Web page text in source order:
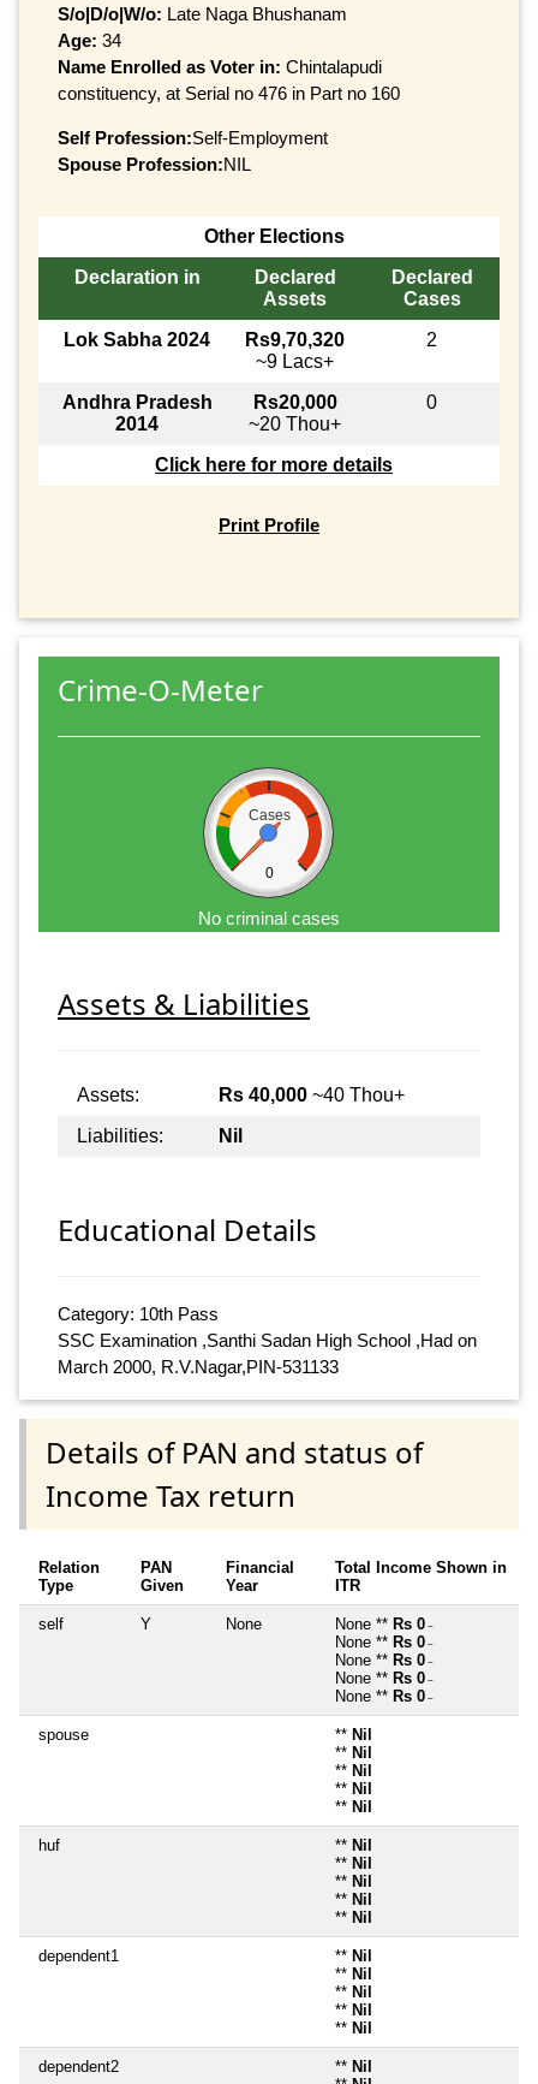
S/o|D/o|W/o: Late Naga Bhushanam
Age: 34
Name Enrolled as Voter in: Chintalapudi
constituency, at Serial no 476 in Part no 160
Self Profession:Self-Employment
Spouse Profession:NIL
Other Elections
Declaration in
Declared
Assets
Declared
Cases
Lok Sabha 2024
Rs9,70,320
~9 Lacs+
2
Andhra Pradesh
2014
Rs20,000
~20 Thou+
0
Click here for more details
Print Profile
Crime-O-Meter
Cases
0
No criminal cases
Assets & Liabilities
Assets: Rs 40,000 ~40 Thou+
Liabilities:
Nil
Educational Details
Category: 10th Pass
SSC Examination ,Santhi Sadan High School ,Had on
March 2000, R.V.Nagar,PIN-531133
Details of PAN and status of
Income Tax return
Relation
Type
PAN
Given
Financial
Year
Total Income Shown in
ITR
self Y None None ** Rs 0 ~
None ** Rs 0 ~
None ** Rs 0 ~
None ** Rs 0 ~
None ** Rs 0 ~
spouse ** Nil
** Nil
** Nil
** Nil
** Nil
huf ** Nil
** Nil
** Nil
** Nil
** Nil
dependent1 ** Nil
** Nil
** Nil
** Nil
** Nil
dependent2 ** Nil